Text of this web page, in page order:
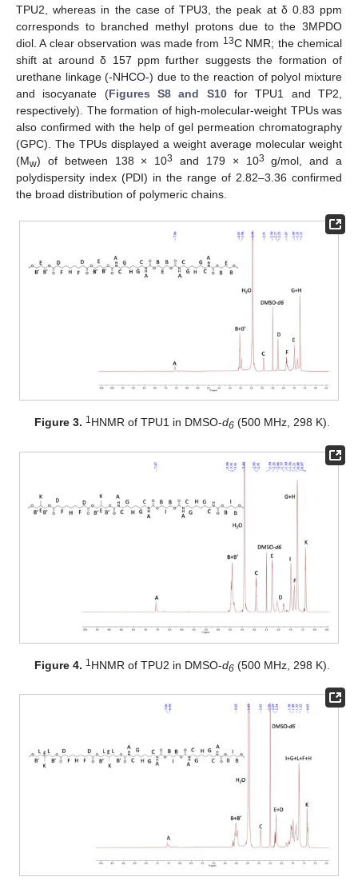
TPU2, whereas in the case of TPU3, the peak at δ 0.83 ppm
corresponds to branched methyl protons due to the 3MPDO
diol. A clear observation was made from 13C NMR; the chemical
shift at around δ 157 ppm further suggests the formation of
urethane linkage (-NHCO-) due to the reaction of polyol mixture
and isocyanate (Figures S8 and S10for TPU1 and TP2,
respectively). The formation of high-molecular-weight TPUs was
also confirmed with the help of gel permeation chromatography
(GPC). The TPUs displayed a weight average molecular weight
(Mw) of between 138 × 103 and 179 × 103
g/mol, and a
polydispersity index (PDI) in the range of 2.82–3.36 confirmed
the broad distribution of polymeric chains.
Figure 3. 1HNMR of TPU1 in DMSO-d6 (500 MHz, 298 K).
Figure 4. 1HNMR of TPU2 in DMSO-d6 (500 MHz, 298 K).